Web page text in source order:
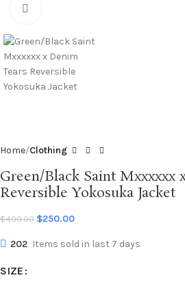
Home Clothing
Green/Black Saint Mxxxxxx
Reversible Yokosuka Jacket
$400.00 $250.00
202 Items sold in last 7 days
SIZE